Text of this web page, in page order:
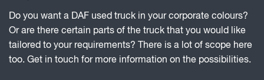
Do you want a DAF used truck in your corporate colours?
Or are there certain parts of the truck that you would like
tailored to your requirements? There is a lot of scope here
too. Get in touch for more information on the possibilities.